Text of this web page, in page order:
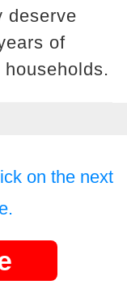
deserve
of
on the next